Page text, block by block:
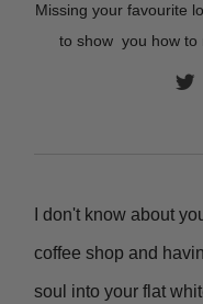
Missing your favourite
to show you how to
I don't know about
coffee shop and
soul into your flat